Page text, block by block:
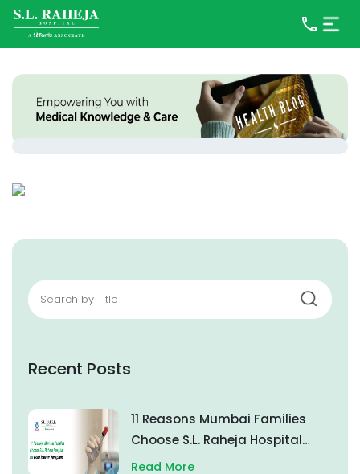
Recent Posts
11 Reasons Mumbai Families
Choose S.L. Raheja Hospital
for Bone Marrow Transplant
Read More